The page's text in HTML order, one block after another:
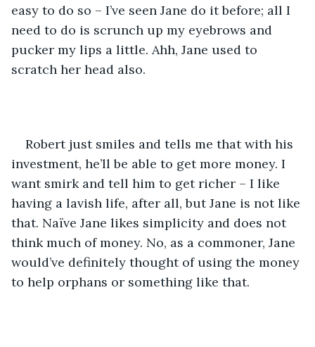
easy to do so – I’ve seen Jane do it before; all I
need to do is scrunch up my eyebrows and
pucker my lips a little. Ahh, Jane used to
scratch her head also.
Robert just smiles and tells me that with his
investment, he’ll be able to get more money. I
want smirk and tell him to get richer – I like
having a lavish life, after all, but Jane is not like
that. Naïve Jane likes simplicity and does not
think much of money. No, as a commoner, Jane
would’ve definitely thought of using the money
to help orphans or something like that.